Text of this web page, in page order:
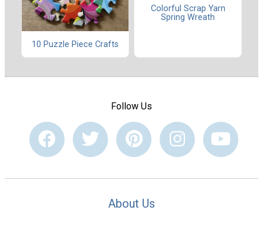
10 Puzzle Piece Crafts
Colorful Scrap Yarn
Spring Wreath
Follow Us
About Us